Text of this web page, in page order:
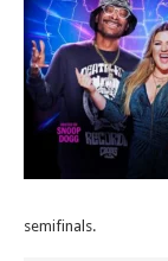
semifinals.